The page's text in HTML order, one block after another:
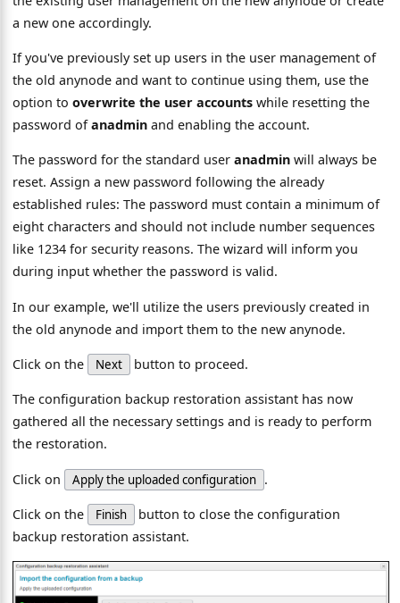
a new one accordingly.
If you've previously set up users in the user management of
the old anynode and want to continue using them, use the
option tooverwrite the user accounts while resetting the
password ofanadmin and enabling the account.
The password for the standard useranadmin will always be
reset. Assign a new password following the already
established rules: The password must contain a minimum of
eight characters and should not include number sequences
like 1234 for security reasons. The wizard will inform you
during input whether the password is valid.
In our example, we'll utilize the users previously created in
the old anynode and import them to the new anynode.
Click on the Next button to proceed.
The configuration backup restoration assistant has now
gathered all the necessary settings and is ready to perform
the restoration.
Click on Apply the uploaded configuration .
Click on the Finish
button to close the configuration
backup restoration assistant.